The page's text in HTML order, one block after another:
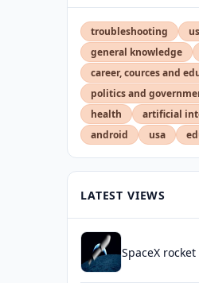
troubleshooting
general knowledge
career, cources and
politics and
health
artificial
android
usa
LATEST VIEWS
SpaceX